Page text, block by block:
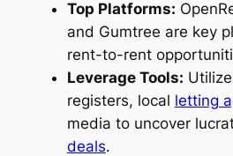
Top Platforms:
and Gumtree are key
rent-to-rent
Leverage Tools:
registers, local letting
media to uncover
deals.